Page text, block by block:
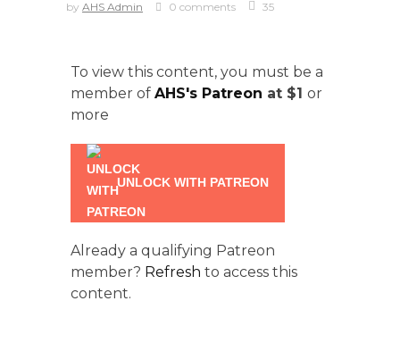
by AHS Admin 0 comments 35
To view this content, you must be a
member of AHS's Patreon at $1 or
more
UNLOCK WITH PATREON
Already a qualifying Patreon
member? Refresh to access this
content.